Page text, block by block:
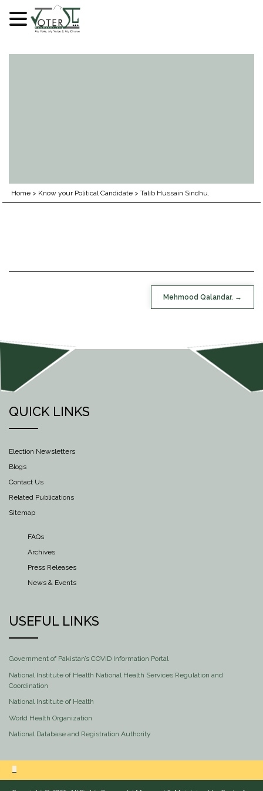
Home > Know your Political Candidate >Talib Hussain Sindhu.
Mehmood Qalandar.
QUICK LINKS
Election Newsletters
Blogs
Contact Us
Related Publications
Sitemap
FAQs
Archives
Press Releases
News & Events
USEFUL LINKS
Government of Pakistan’s COVID Information Portal
National Institute of Health National Health Services Regulation and
Coordination
National Institute of Health
World Health Organization
National Database and Registration Authority